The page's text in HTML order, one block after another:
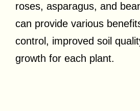
roses, asparagus, and
can provide various
control, improved soil
growth for each plant.